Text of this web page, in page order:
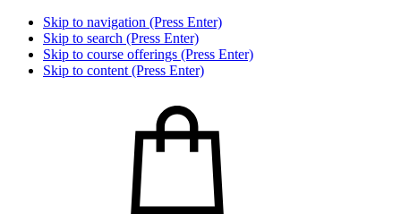
Skip to navigation (Press Enter)
Skip to search (Press Enter)
Skip to course offerings (Press Enter)
Skip to content (Press Enter)